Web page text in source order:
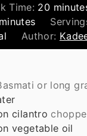
Time: 20minutes
minutes
Author:
or long
cilantro
vegetable oil